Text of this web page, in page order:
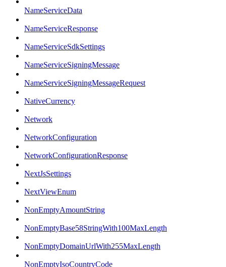
NameServiceData
NameServiceResponse
NameServiceSdkSettings
NameServiceSigningMessage
NameServiceSigningMessageRequest
NativeCurrency
Network
NetworkConfiguration
NetworkConfigurationResponse
NextJsSettings
NextViewEnum
NonEmptyAmountString
NonEmptyBase58StringWith100MaxLength
NonEmptyDomainUrlWith255MaxLength
NonEmptyIsoCountryCode